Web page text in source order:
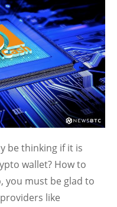
be thinking if it is
wallet? How to
you must be glad to
like